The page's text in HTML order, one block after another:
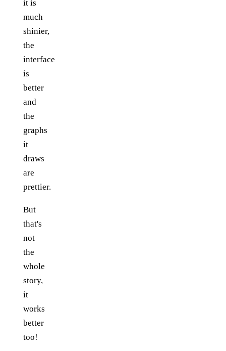
it is
much
shinier,
the
interface
is
better
and
the
graphs
it
draws
are
prettier.
But
that's
not
the
whole
story,
it
works
better
too!